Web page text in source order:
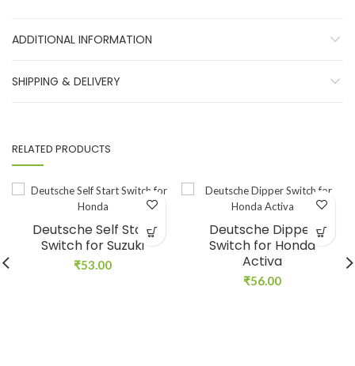
ADDITIONAL INFORMATION
SHIPPING & DELIVERY
RELATED PRODUCTS
Deutsche Self Start
Switch for Suzuki
₹53.00
Deutsche Dipper
Switch for Honda
Activa
₹56.00